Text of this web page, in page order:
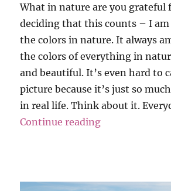
What in nature are you grateful
deciding that this counts – I
the colors in nature. It always
the colors of everything in
and beautiful. It’s even hard to
picture because it’s just so
in real life. Think about it.
Continue reading“Grati-